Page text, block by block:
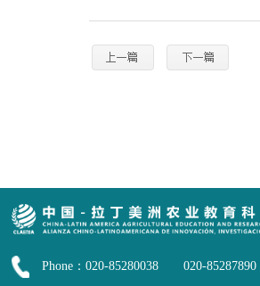
Phone：020-85280038 020-85287890